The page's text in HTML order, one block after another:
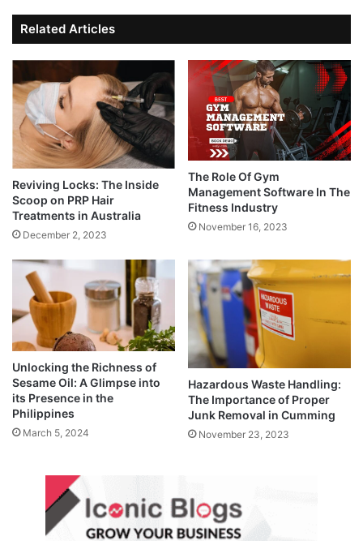
Related Articles
Reviving Locks: The Inside
Scoop on PRP Hair
Treatments in Australia
December 2, 2023
The Role Of Gym
Management Software In The
Fitness Industry
November 16, 2023
Unlocking the Richness of
Sesame Oil: A Glimpse into
its Presence in the
Philippines
March 5, 2024
Hazardous Waste Handling:
The Importance of Proper
Junk Removal in Cumming
November 23, 2023